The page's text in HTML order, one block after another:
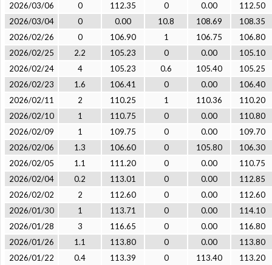
2026/03/06
0 112.35 0 0.00
112.50
2026/03/04
0 0.00 10.8 108.69
108.35
2026/02/26
0 106.90 1 106.75
106.80
2026/02/25
2.2 105.23 0 0.00
105.10
2026/02/24
4 105.23 0.6 105.40
105.25
2026/02/23
1.6 106.41 0 0.00
106.40
2026/02/11
2 110.25 1 110.36
110.20
2026/02/10
1 110.75 0 0.00
110.80
2026/02/09
1 109.75 0 0.00
109.70
2026/02/06
1.3 106.60 0 105.80
106.30
2026/02/05
1.1 111.20 0 0.00
110.75
2026/02/04
0.2 113.01 0 0.00
112.85
2026/02/02
2 112.60 0 0.00
112.60
2026/01/30
1 113.71 0 0.00
114.10
2026/01/28
3 116.65 0 0.00
116.80
2026/01/26
1.1 113.80 0 0.00
113.80
2026/01/22
0.4 113.39 0 113.40 113.20